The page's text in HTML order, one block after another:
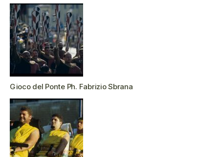
Gioco del Ponte Ph. Fabrizio Sbrana